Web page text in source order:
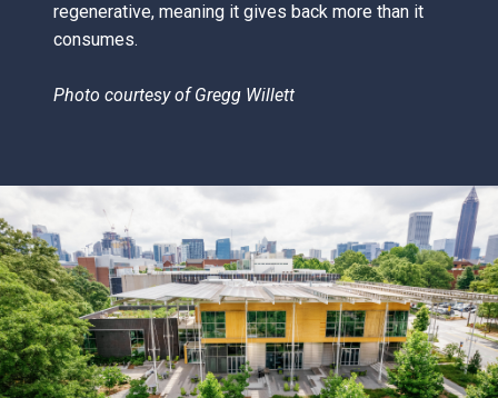
regenerative, meaning it gives back more than it
consumes.
Photo courtesy ofGregg Willett